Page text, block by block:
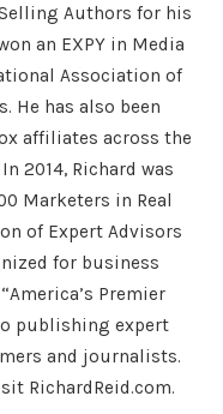
Authors for his
an EXPY in Media
Association of
He has also been
affiliates across the
2014, Richard was
Marketers in Real
of Expert Advisors
for business
Premier
publishing expert
and journalists.
RichardReid.com.